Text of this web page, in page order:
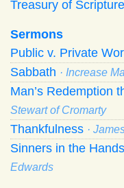
Treasury of
Sermons
Public v. Private
Sabbath · Increase
Man’s Redemption
Stewart of Cromarty
Thankfulness ·
Sinners in the
Edwards